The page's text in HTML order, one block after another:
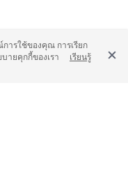
ารใช้ของคุณ การเรียก
ายคุกกี้ของเรา
เรียนรู้